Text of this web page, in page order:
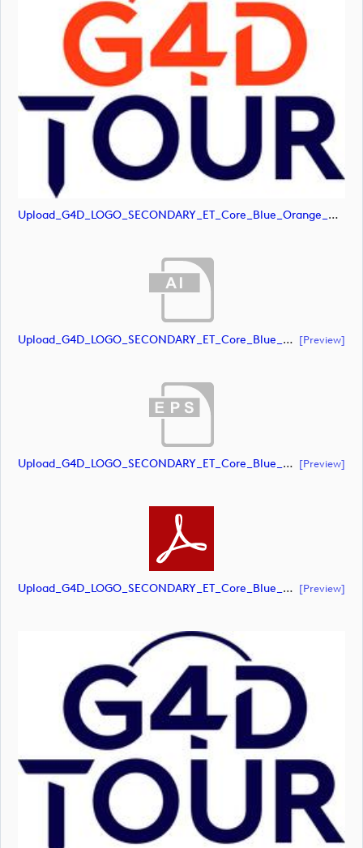
Upload_G4D_LOGO_SECONDARY_ET_Core_Blue_Orange_RGB.jpg
Upload_G4D_LOGO_SECONDARY_ET_Core_Blue_RGB.ai [preview]
Upload_G4D_LOGO_SECONDARY_ET_Core_Blue_RGB.eps [preview]
Upload_G4D_LOGO_SECONDARY_ET_Core_Blue_RGB.pdf [preview]